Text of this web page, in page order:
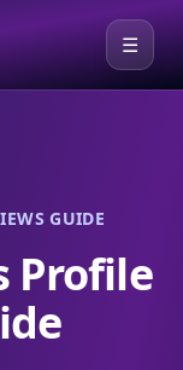
☰
GUIDE
Profile